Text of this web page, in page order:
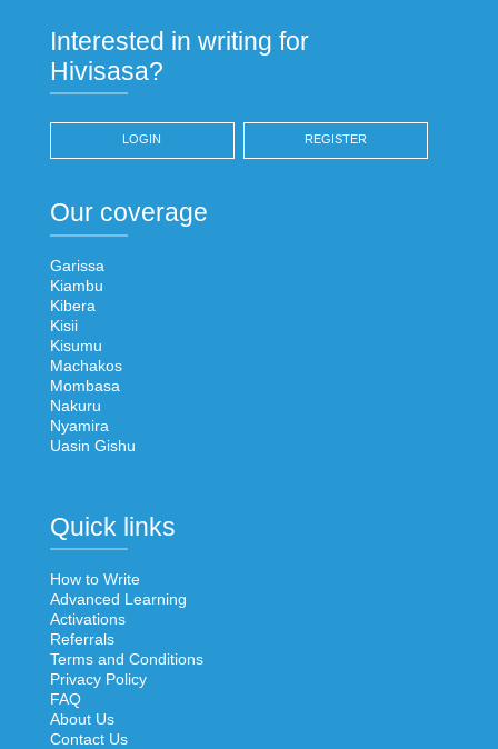
Interested in writing for
Hivisasa?
LOGIN REGISTER
Our coverage
Garissa
Kiambu
Kibera
Kisii
Kisumu
Machakos
Mombasa
Nakuru
Nyamira
Uasin Gishu
Quick links
How to Write
Advanced Learning
Activations
Referrals
Terms and Conditions
Privacy Policy
FAQ
About Us
Contact Us